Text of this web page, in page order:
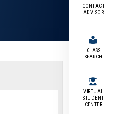
CONTACT
ADVISOR
CLASS
SEARCH
VIRTUAL
STUDENT
CENTER